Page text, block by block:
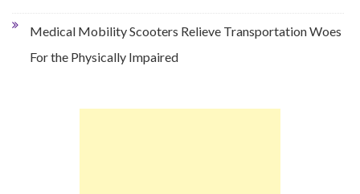
Medical Mobility Scooters Relieve Transportation Woes
For the Physically Impaired